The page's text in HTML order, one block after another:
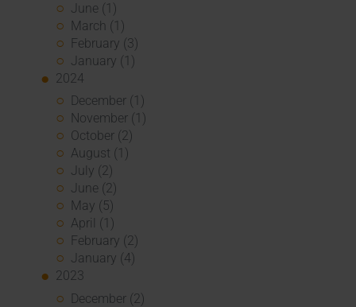
June (1)
March (1)
February (3)
January (1)
2024
December (1)
November (1)
October (2)
August (1)
July (2)
June (2)
May (5)
April (1)
February (2)
January (4)
2023
December (2)